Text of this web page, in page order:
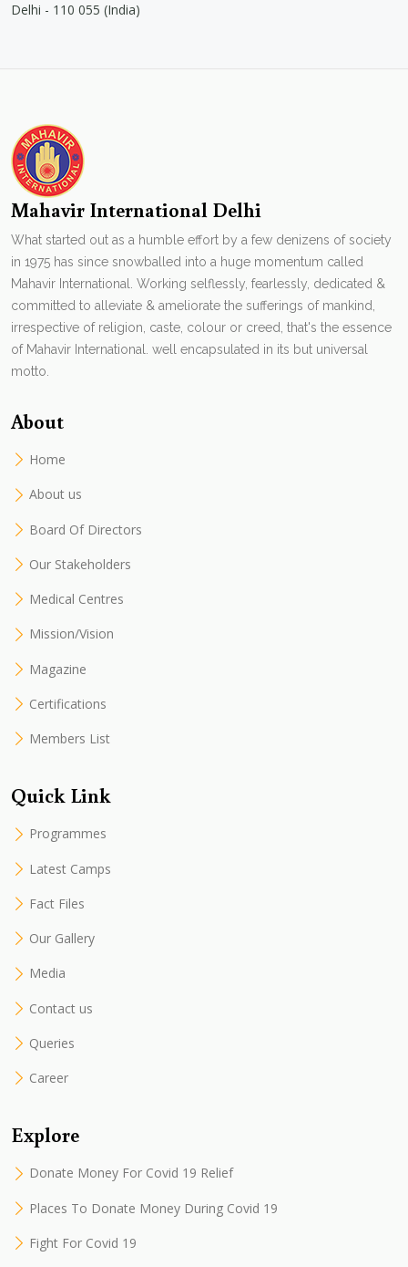
Delhi - 110 055 (India)
Mahavir International Delhi
What started out as a humble effort by a few denizens of society
in 1975 has since snowballed into a huge momentum called
Mahavir International. Working selflessly, fearlessly, dedicated &
committed to alleviate & ameliorate the sufferings of mankind,
irrespective of religion, caste, colour or creed, that's the essence
of Mahavir International. well encapsulated in its but universal
motto.
About
Home
About us
Board Of Directors
Our Stakeholders
Medical Centres
Mission/Vision
Magazine
Certifications
Members List
Quick Link
Programmes
Latest Camps
Fact Files
Our Gallery
Media
Contact us
Queries
Career
Explore
Donate Money For Covid 19 Relief
Places To Donate Money During Covid 19
Fight For Covid 19